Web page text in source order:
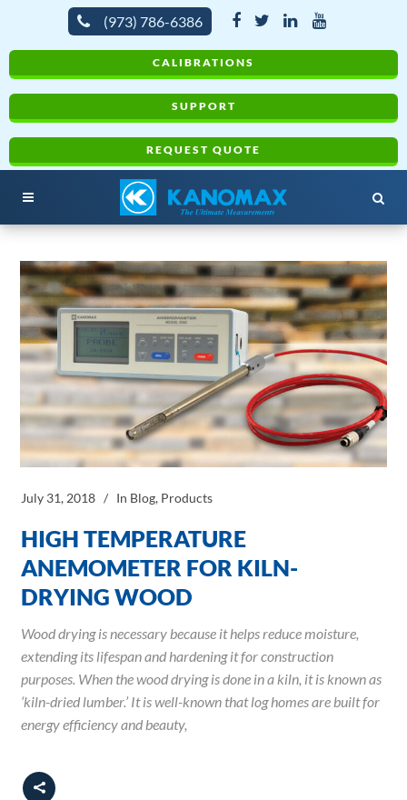
(973) 786-6386
CALIBRATIONS
SUPPORT
REQUEST QUOTE
July 31, 2018 In Blog, Products
HIGH TEMPERATURE
ANEMOMETER FOR KILN-
DRYING WOOD
Wood drying is necessary because it helps reduce moisture,
extending its lifespan and hardening it for construction
purposes. When the wood drying is done in a kiln, it is known as
‘kiln-dried lumber.’ It is well-known that log homes are built for
energy efficiency and beauty,